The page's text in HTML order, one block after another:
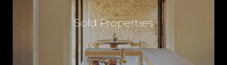
Sold Properties